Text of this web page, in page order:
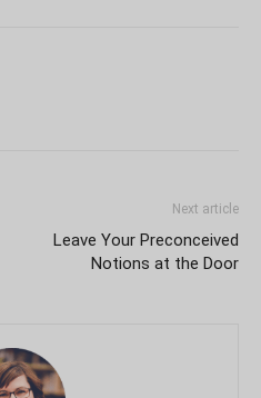
Next article
Leave Your Preconceived
Notions at the Door